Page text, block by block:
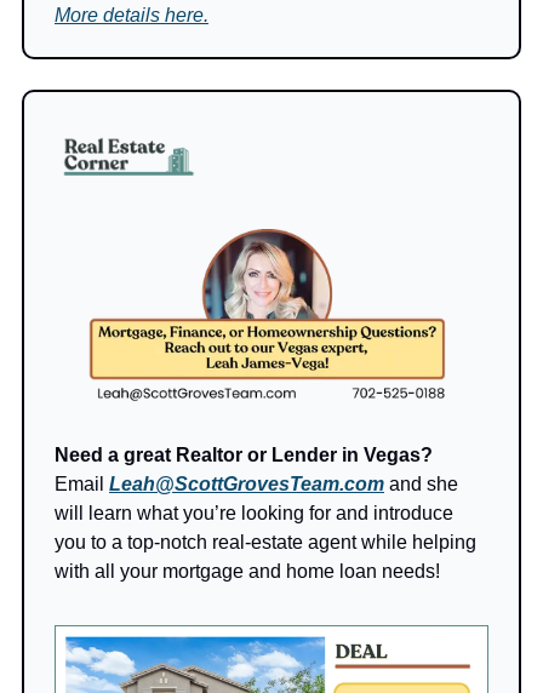
More details here.
Need a great Realtor or Lender in Vegas?
Email Leah@ScottGrovesTeam.com and she
will learn what you’re looking for and introduce
you to a top-notch real-estate agent while helping
with all your mortgage and home loan needs!